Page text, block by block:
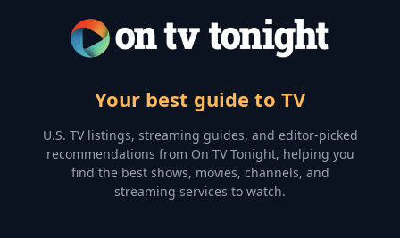
Your best guide to TV
U.S. TV listings, streaming guides, and editor-picked
recommendations from On TV Tonight, helping you
find the best shows, movies, channels, and
streaming services to watch.